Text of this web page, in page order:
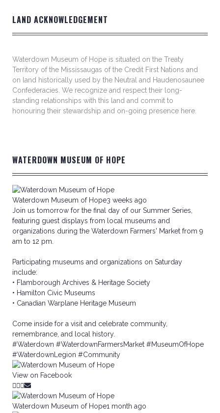
LAND ACKNOWLEDGEMENT
Waterdown Museum of Hope is situated on the Treaty
Territory of the Mississaugas of the Credit First Nations and
on land historically used by the Neutral and Haudenosaunee
Confederacies. We recognize and respect their long-
standing relationships with this land and commit to
honouring their stewardship and on-going presence here.
WATERDOWN MUSEUM OF HOPE
Waterdown Museum of Hope3 weeks ago
Join us tomorrow for the final day of our Summer Series,
featuring guest displays from local museums and
organizations during the Waterdown Farmers' Market from 9
am to 12 pm.
Participating museums and organizations on Saturday
include:
• Flamborough Archives & Heritage Society
• Hamilton Civic Museums
• Canadian Warplane Heritage Museum
Come inside for a visit and celebrate community,
remembrance, and local history.
#Waterdown #WaterdownFarmersMarket #MuseumOfHope
#WaterdownLegion #Community
View on Facebook
Waterdown Museum of Hope1 month ago